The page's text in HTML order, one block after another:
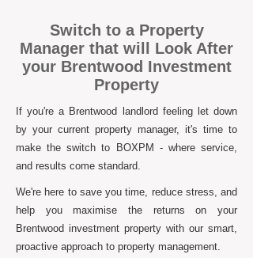
Switch to a Property
Manager that will Look After
your Brentwood Investment
Property
If you're a Brentwood landlord feeling let down
by your current property manager, it's time to
make the switch to BOXPM - where service,
and results come standard.
We're here to save you time, reduce stress, and
help you maximise the returns on your
Brentwood investment property with our smart,
proactive approach to property management.